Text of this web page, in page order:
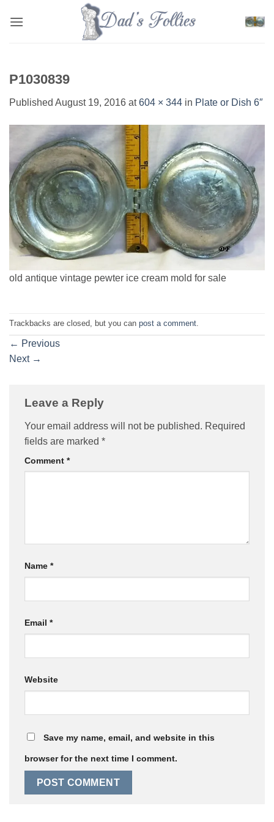
P1030839
Published August 19, 2016 at604 × 344 in Plate or Dish 6″
old antique vintage pewter ice cream mold for sale
Trackbacks are closed, but you can post a comment.
← Previous
Next →
Leave a Reply
Your email address will not be published. Required
fields are marked *
Comment *
Name *
Email *
Website
Save my name, email, and website in this
browser for the next time I comment.